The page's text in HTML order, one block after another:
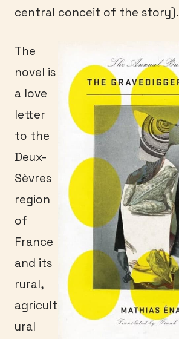
central conceit of the story).
The
novel is
a love
letter
to the
Deux-
Sèvres
region
of
France
and its
rural,
agricult
ural